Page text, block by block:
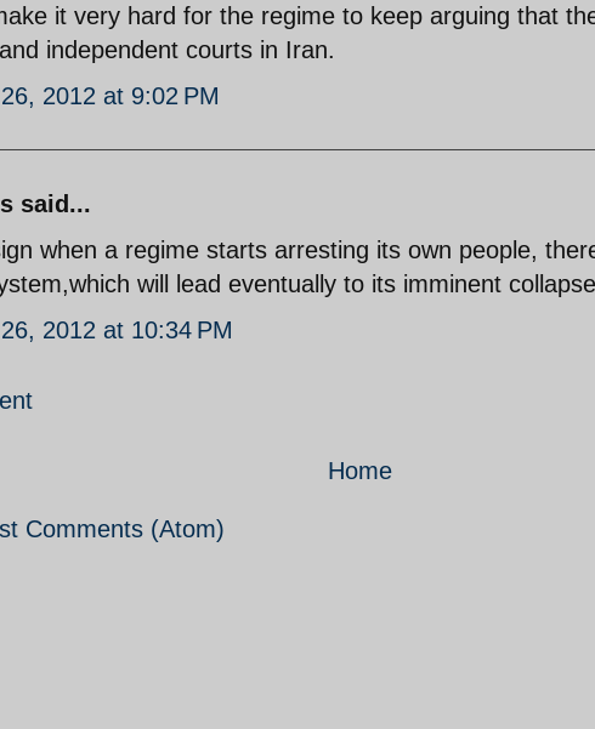
it very hard for the regime to keep arguing that
independent courts in Iran.
2012 at 9:02 PM
said...
when a regime starts arresting its own people,
will lead eventually to its imminent
2012 at 10:34 PM
Home
Comments (Atom)